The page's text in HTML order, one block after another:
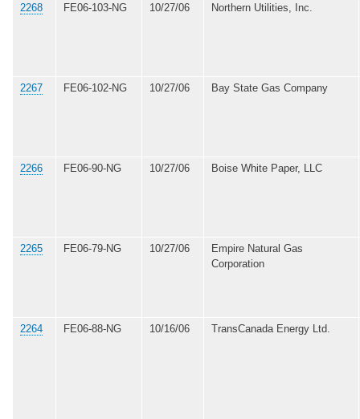
2268 FE06-103-NG 10/27/06 Northern Utilities, Inc.
2267 FE06-102-NG 10/27/06 Bay State Gas Company
2266 FE06-90-NG 10/27/06 Boise White Paper, LLC
2265 FE06-79-NG 10/27/06
Empire Natural Gas
Corporation
2264 FE06-88-NG 10/16/06 TransCanada Energy Ltd.